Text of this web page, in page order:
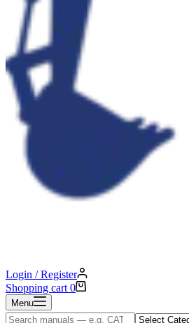
Login / Register
Shopping cart 0
Menu